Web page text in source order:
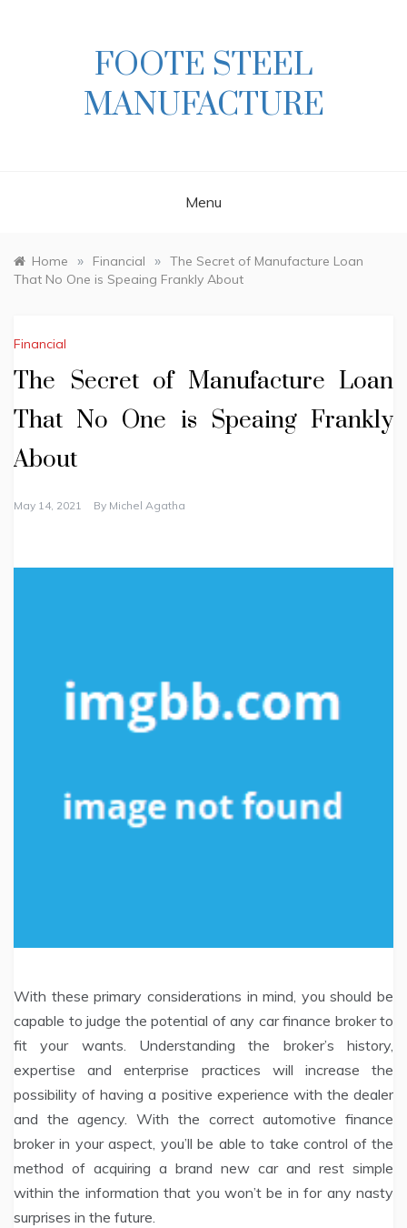
FOOTE STEEL
MANUFACTURE
Menu
Home » Financial » The Secret of Manufacture Loan
That No One is Speaing Frankly About
Financial
The Secret of Manufacture Loan
That No One is Speaing Frankly
About
May 14, 2021 By Michel Agatha
With these primary considerations in mind, you should be
capable to judge the potential of any car finance broker to
fit your wants. Understanding the broker’s history,
expertise and enterprise practices will increase the
possibility of having a positive experience with the dealer
and the agency. With the correct automotive finance
broker in your aspect, you’ll be able to take control of the
method of acquiring a brand new car and rest simple
within the information that you won’t be in for any nasty
surprises in the future.